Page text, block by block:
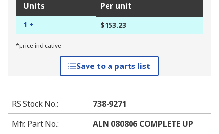
Units Per unit
1 + $153.23
*price indicative
Save to a parts list
RS Stock No.:
738-9271
Mfr. Part No.:
ALN 080806 COMPLETE UP